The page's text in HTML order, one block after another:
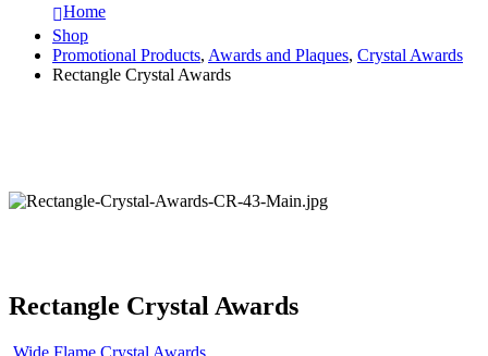
Home
Shop
Promotional Products, Awards and Plaques, Crystal Awards
Rectangle Crystal Awards
Rectangle Crystal Awards
Wide Flame Crystal Awards